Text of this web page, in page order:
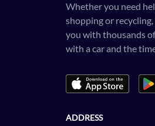
Whether you need
shopping or
you with thousands
with a car and the
ADDRESS